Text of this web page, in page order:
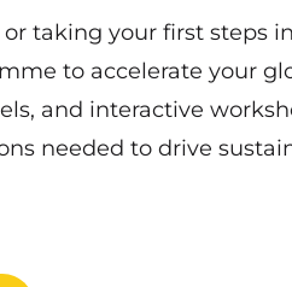
taking your first steps
to accelerate your
and interactive
needed to drive